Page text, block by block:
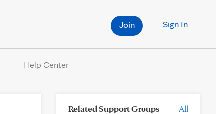
Sign In
Join
Help Center
Related Support Groups All